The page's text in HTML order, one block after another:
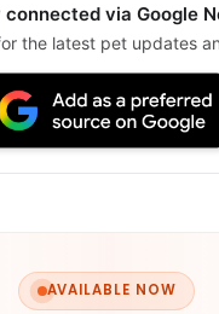
connected via Google
the latest pet updates
AVAILABLE NOW